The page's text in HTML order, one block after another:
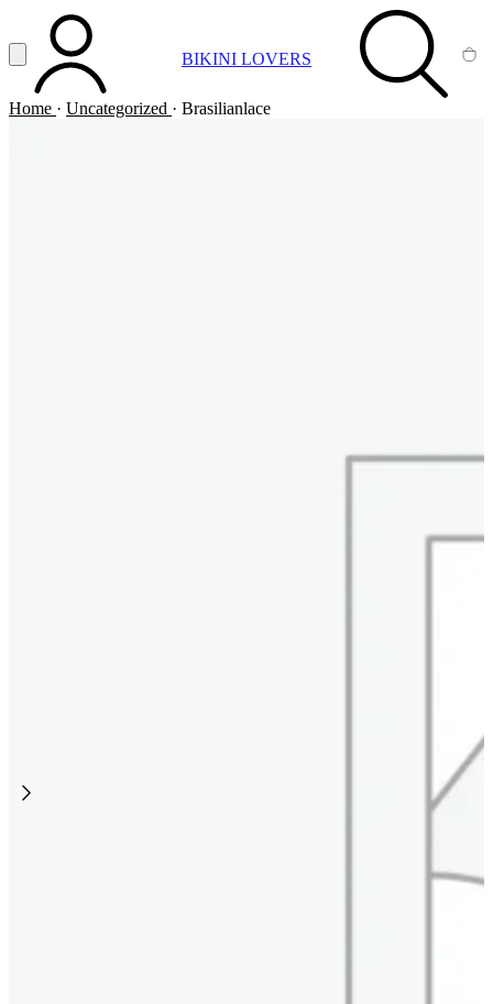
Vai al contenuto principale
Apri menuACCOUNT BIKINI LOVERS SEARCH
Home · Uncategorized · Brasilianlace